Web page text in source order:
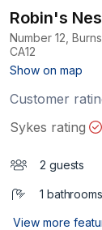
Robin's
Number 12,
CA12
Show on map
Customer
Sykes rating
2 guests
1 bathrooms
View more